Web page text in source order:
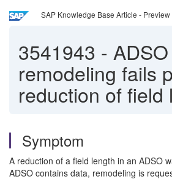
SAP Knowledge Base Article - Preview
3541943 - ADSO
remodeling fails
reduction of field
Symptom
A reduction of a field length in an ADSO
ADSO contains data, remodeling is